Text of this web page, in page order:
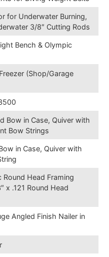
for Underwater Burning,
3/8″ Cutting Rods
Bench & Olympic
(Shop/Garage
Bow in Case, Quiver with
Bow Strings
in Case, Quiver with
Round Head Framing
x .121 Round Head
Angled Finish Nailer in